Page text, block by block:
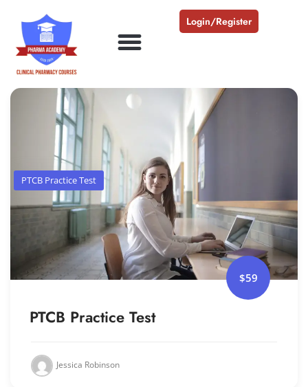
Login/Register
PTCB Practice Test
$59
PTCB Practice Test
Jessica Robinson